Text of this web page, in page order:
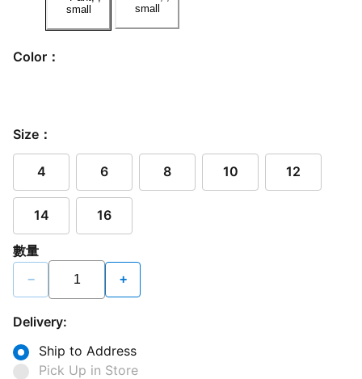
Color：
Size：
4 6 8 10 12
14 16
數量
− +
Delivery:
Ship to Address
Pick Up in Store